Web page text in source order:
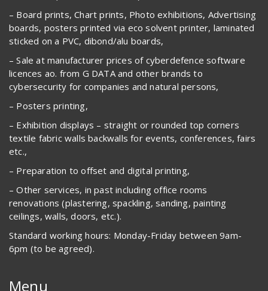
– Board prints, Chart prints, Photo exhibitions, Advertising
boards, posters printed via eco solvent printer, laminated
sticked on a PVC, dibond/alu boards,
– Sale at manufacturer prices of cyberdefence software
licences ao. from G DATA and other brands to
cybersecurity for companies and natural persons,
– Posters printing,
– Exhibition displays – straight or rounded top corners
textile fabric walls backwalls for events, conferences, fairs
etc.,
– Preparation to offset and digital printing,
– Other services, in past including office rooms
renovations (plastering, spackling, sanding, painting
ceilings, walls, doors, etc.).
Standard working hours: Monday-Friday between 9am-
6pm (to be agreed).
Menu